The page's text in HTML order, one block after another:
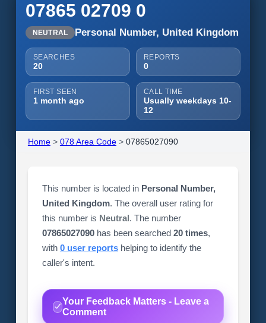
07865 02709 0
NEUTRAL Personal Number, United Kingdom
SEARCHES
20
REPORTS
0
FIRST SEEN
1 month ago
CALL TIME
Usually weekdays 10-
12
Home> 078 Area Code> 07865027090
This number is located in Personal Number,
United Kingdom. The overall user rating for
this number is Neutral. The number
07865027090has been searched 20 times,
with 0 user reportshelping to identify the
caller's intent.
Your Feedback Matters - Leave a
Comment